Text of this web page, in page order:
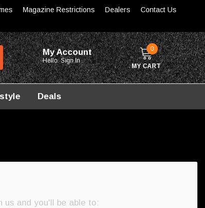
Magazine Restrictions Dealers Contact Us
My Account
Hello. Sign In
0
MY CART
Deals
us and you'll be able to: